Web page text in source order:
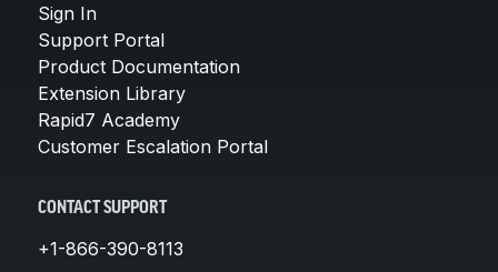
Sign In
Support Portal
Product Documentation
Extension Library
Rapid7 Academy
Customer Escalation Portal
CONTACT SUPPORT
+1-866-390-8113